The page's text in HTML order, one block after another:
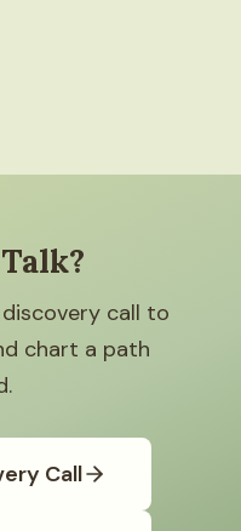
call to
chart a path
Call